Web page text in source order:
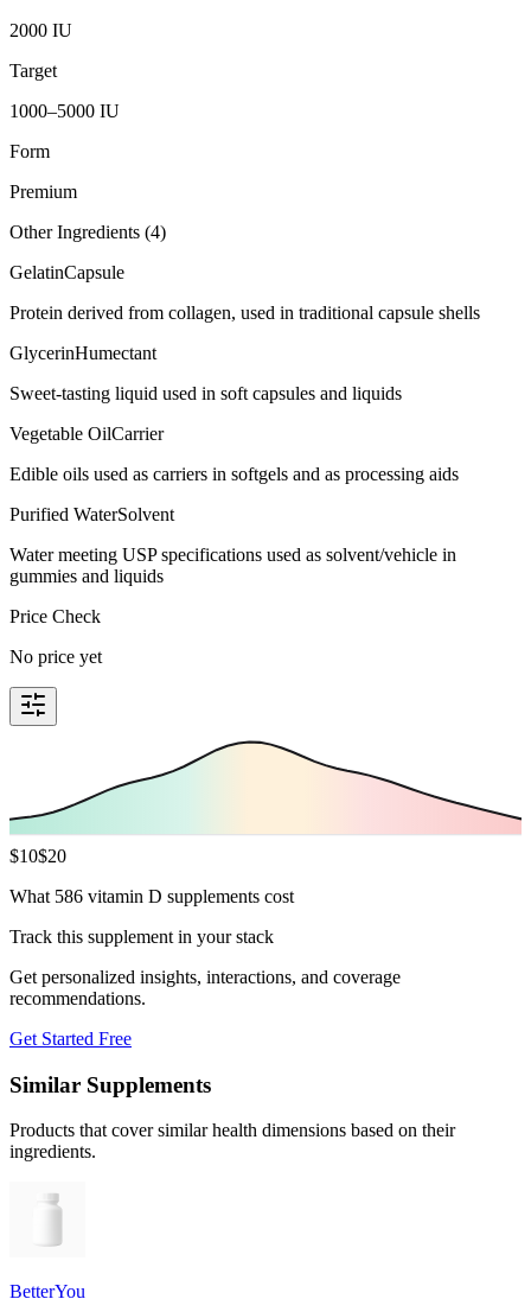
2000 IU
Target
1000–5000 IU
Form
Premium
Other Ingredients (4)
GelatinCapsule
Protein derived from collagen, used in traditional capsule shells
GlycerinHumectant
Sweet-tasting liquid used in soft capsules and liquids
Vegetable OilCarrier
Edible oils used as carriers in softgels and as processing aids
Purified WaterSolvent
Water meeting USP specifications used as solvent/vehicle in
gummies and liquids
Price Check
No price yet
$10$20
What 586 vitamin D supplements cost
Track this supplement in your stack
Get personalized insights, interactions, and coverage
recommendations.
Get Started Free
Similar Supplements
Products that cover similar health dimensions based on their
ingredients.
BetterYou